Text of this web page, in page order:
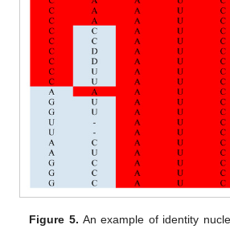
Figure 5. An example of identity